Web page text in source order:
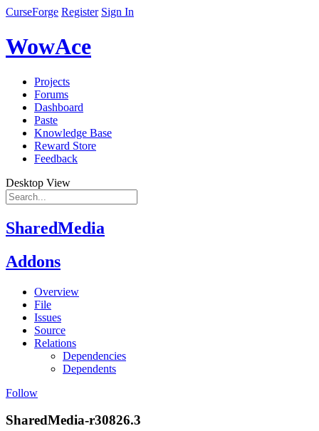
CurseForge Register Sign In
WowAce
Projects
Forums
Dashboard
Paste
Knowledge Base
Reward Store
Feedback
Desktop View
SharedMedia
Addons
Overview
File
Issues
Source
Relations
Dependencies
Dependents
Follow
SharedMedia-r30826.3